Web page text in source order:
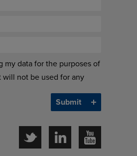
my data for the purposes of
will not be used for any